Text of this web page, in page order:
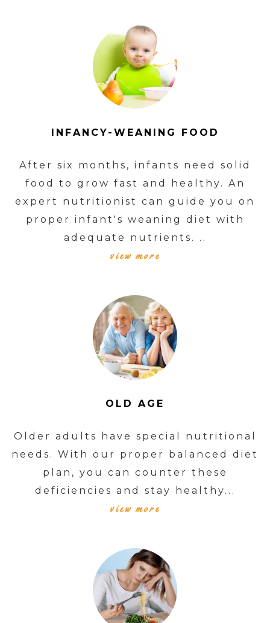
INFANCY-WEANING FOOD
After six months, infants need solid
food to grow fast and healthy. An
expert nutritionist can guide you on
proper infant's weaning diet with
adequate nutrients. ..
view more
OLD AGE
Older adults have special nutritional
needs. With our proper balanced diet
plan, you can counter these
deficiencies and stay healthy...
view more